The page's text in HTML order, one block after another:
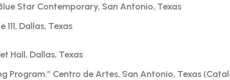
Star Contemporary, San Antonio, Texas
Dallas, Texas
Hall, Dallas, Texas
Program.” Centro de Artes, San Antonio, Texas